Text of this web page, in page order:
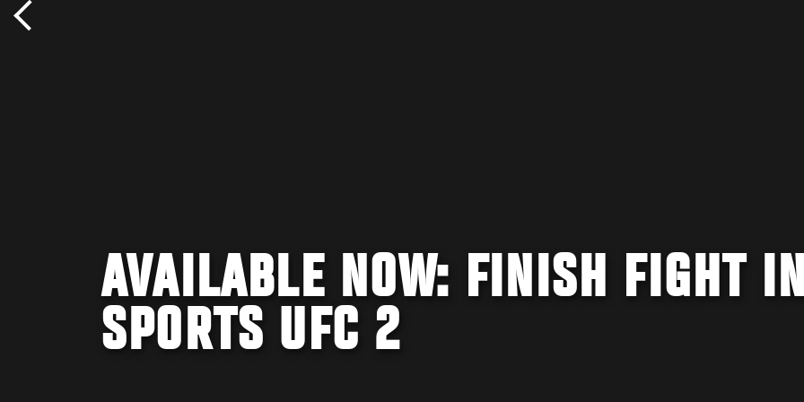
AVAILABLE NOW: FINISH FIGHT
SPORTS UFC 2